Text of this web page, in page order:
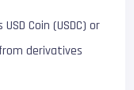
Coin (USDC) or
derivatives